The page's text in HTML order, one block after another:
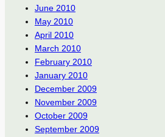
June 2010
May 2010
April 2010
March 2010
February 2010
January 2010
December 2009
November 2009
October 2009
September 2009